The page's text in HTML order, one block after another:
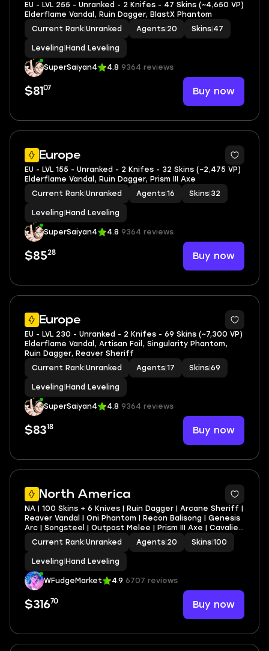
EU - LVL 255 - Unranked - 2 Knifes - 47 Skins (~4,650 VP)
Elderflame Vandal, Ruin Dagger, BlastX Phantom
Current Rank Unranked Agents 20 Skins 47
Leveling Hand Leveling
SuperSaiyan4 4.8 9364 reviews
$81 07 Buy now
Europe
EU - LVL 155 - Unranked - 2 Knifes - 32 Skins (~2,475 VP)
Elderflame Vandal, Ruin Dagger, Prism III Axe
Current Rank Unranked Agents 16 Skins 32
Leveling Hand Leveling
SuperSaiyan4 4.8 9364 reviews
$8528 Buy now
Europe
EU - LVL 230 - Unranked - 2 Knifes - 69 Skins (~7,300 VP)
Elderflame Vandal, Artisan Foil, Singularity Phantom,
Ruin Dagger, Reaver Sheriff
Current Rank Unranked Agents 17 Skins 69
Leveling Hand Leveling
SuperSaiyan4 4.8 9364 reviews
$8318 Buy now
North America
NA | 100 Skins + 6 Knives | Ruin Dagger | Arcane Sheriff |
Reaver Vandal | Oni Phantom | Recon Balisong | Genesis
Arc | Songsteel | Outpost Melee | Prism III Axe | Cavalier
Vandal | Ruin Vandal | Artisan Phantom | Infinity Phantom
| Velocity Phantom
Current Rank Unranked Agents 20 Skins 100
Leveling Hand Leveling
WFudgeMarket 4.9 6707 reviews
$31670 Buy now